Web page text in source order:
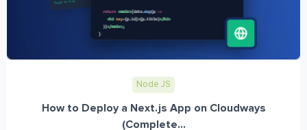
Node JS
How to Deploy a Next.js App on Cloudways
(Complete...